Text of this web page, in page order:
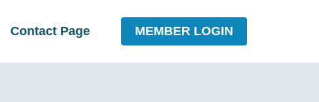
Contact Page MEMBER LOGIN